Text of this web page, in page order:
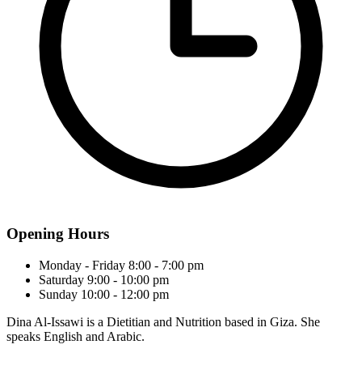
Opening Hours
Monday - Friday 8:00 - 7:00 pm
Saturday 9:00 - 10:00 pm
Sunday 10:00 - 12:00 pm
Dina Al-Issawi is a Dietitian and Nutrition based in Giza. She
speaks English and Arabic.